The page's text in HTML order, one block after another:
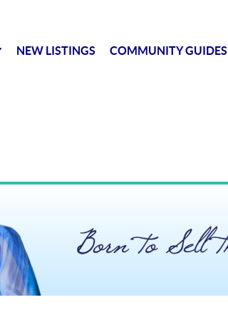
NEW LISTINGS COMMUNITY GUIDES